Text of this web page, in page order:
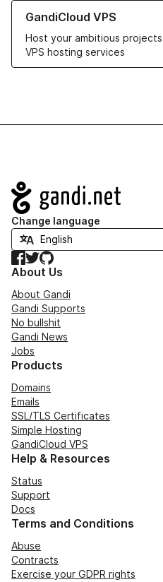
GandiCloud VPS
Host your ambitious
VPS hosting services
Learn more about GandiCloud
Navigation
Change language
Facebook
TwitterGitHub
About Us
About Gandi
Gandi Supports
No bullshit
Gandi News
Jobs
Products
Domains
Emails
SSL/TLS Certificates
Simple Hosting
GandiCloud VPS
Help & Resources
Status
Support
Docs
Terms and Conditions
Abuse
Contracts
Exercise your GDPR rights